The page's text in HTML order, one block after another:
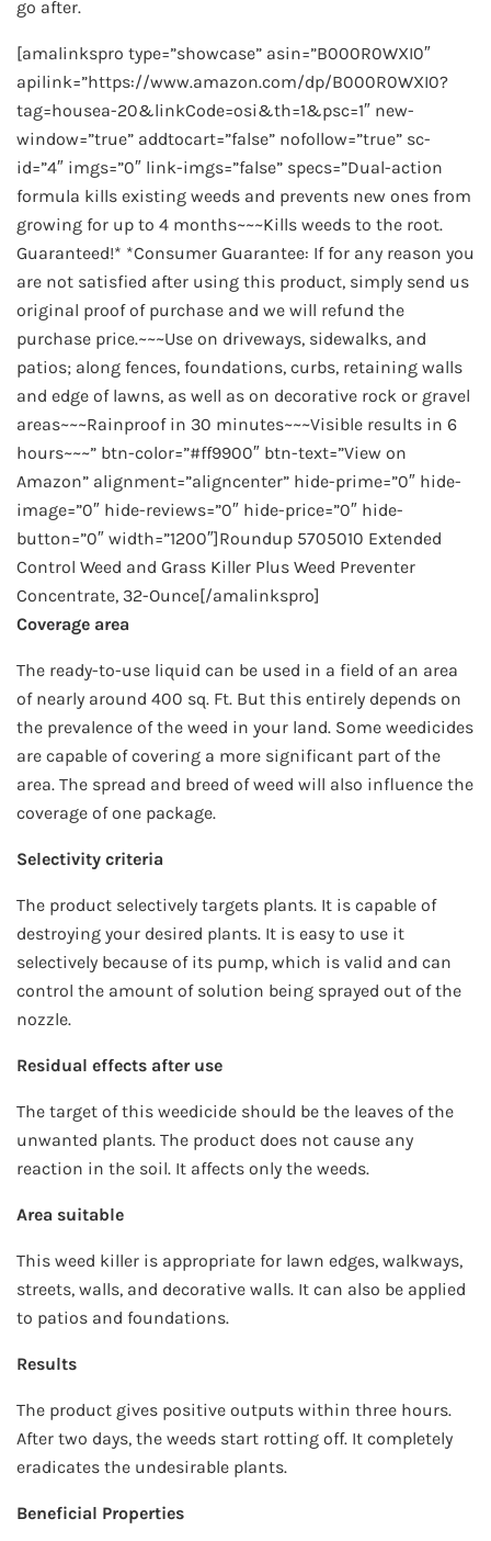
go after.
[amalinkspro type=”showcase” asin=”B000R0WXI0″
apilink=”https://www.amazon.com/dp/B000R0WXI0?
tag=housea-20&linkCode=osi&th=1&psc=1″ new-
window=”true” addtocart=”false” nofollow=”true” sc-
id=”4″ imgs=”0″ link-imgs=”false” specs=”Dual-action
formula kills existing weeds and prevents new ones from
growing for up to 4 months~~~Kills weeds to the root.
Guaranteed!* *Consumer Guarantee: If for any reason you
are not satisfied after using this product, simply send us
original proof of purchase and we will refund the
purchase price.~~~Use on driveways, sidewalks, and
patios; along fences, foundations, curbs, retaining walls
and edge of lawns, as well as on decorative rock or gravel
areas~~~Rainproof in 30 minutes~~~Visible results in 6
hours~~~” btn-color=”#ff9900″ btn-text=”View on
Amazon” alignment=”aligncenter” hide-prime=”0″ hide-
image=”0″ hide-reviews=”0″ hide-price=”0″ hide-
button=”0″ width=”1200″]Roundup 5705010 Extended
Control Weed and Grass Killer Plus Weed Preventer
Concentrate, 32-Ounce[/amalinkspro]
Coverage area
The ready-to-use liquid can be used in a field of an area
of nearly around 400 sq. Ft. But this entirely depends on
the prevalence of the weed in your land. Some weedicides
are capable of covering a more significant part of the
area. The spread and breed of weed will also influence the
coverage of one package.
Selectivity criteria
The product selectively targets plants. It is capable of
destroying your desired plants. It is easy to use it
selectively because of its pump, which is valid and can
control the amount of solution being sprayed out of the
nozzle.
Residual effects after use
The target of this weedicide should be the leaves of the
unwanted plants. The product does not cause any
reaction in the soil. It affects only the weeds.
Area suitable
This weed killer is appropriate for lawn edges, walkways,
streets, walls, and decorative walls. It can also be applied
to patios and foundations.
Results
The product gives positive outputs within three hours.
After two days, the weeds start rotting off. It completely
eradicates the undesirable plants.
Beneficial Properties